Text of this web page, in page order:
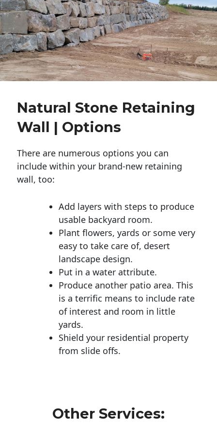
Natural Stone Retaining
Wall | Options
There are numerous options you can
include within your brand-new retaining
wall, too:
Add layers with steps to produce
usable backyard room.
Plant flowers, yards or some very
easy to take care of, desert
landscape design.
Put in a water attribute.
Produce another patio area. This
is a terrific means to include rate
of interest and room in little
yards.
Shield your residential property
from slide offs.
Other Services: